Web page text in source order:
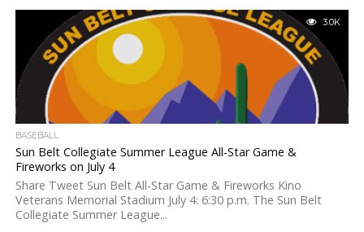
3.0K
BASEBALL
Sun Belt Collegiate Summer League All-Star Game &
Fireworks on July 4
Share Tweet Sun Belt All-Star Game & Fireworks Kino
Veterans Memorial Stadium July 4: 6:30 p.m. The Sun Belt
Collegiate Summer League...